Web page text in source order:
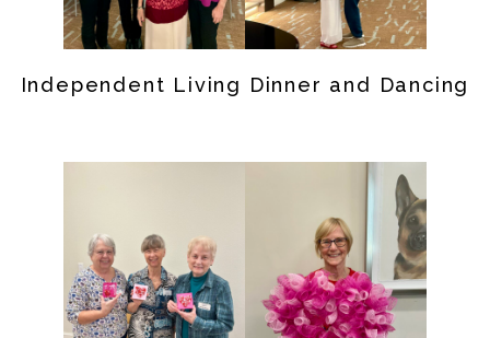
Independent Living Dinner and Dancing